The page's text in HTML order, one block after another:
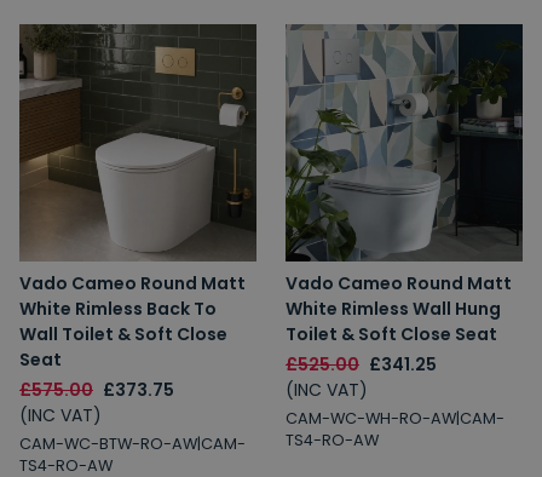
Vado Cameo Round Matt
White Rimless Back To
Wall Toilet & Soft Close
Seat
£575.00 £373.75
(INC VAT)
CAM-WC-BTW-RO-AW|CAM-
TS4-RO-AW
Vado Cameo Round Matt
White Rimless Wall Hung
Toilet & Soft Close Seat
£525.00 £341.25
(INC VAT)
CAM-WC-WH-RO-AW|CAM-
TS4-RO-AW